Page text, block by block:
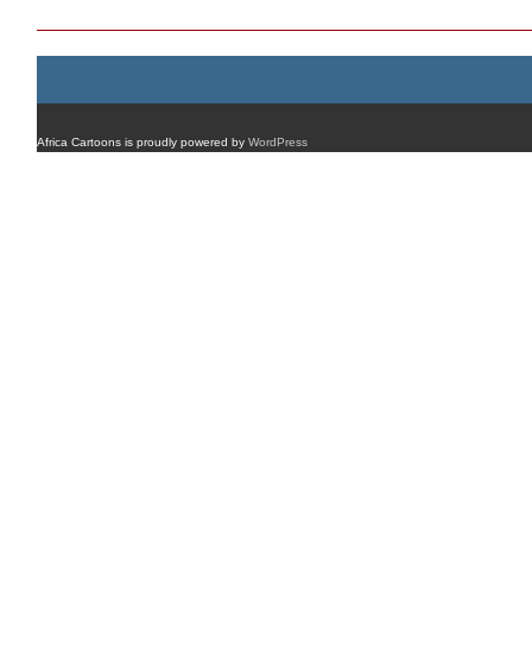
Africa Cartoons is proudly powered by WordPress